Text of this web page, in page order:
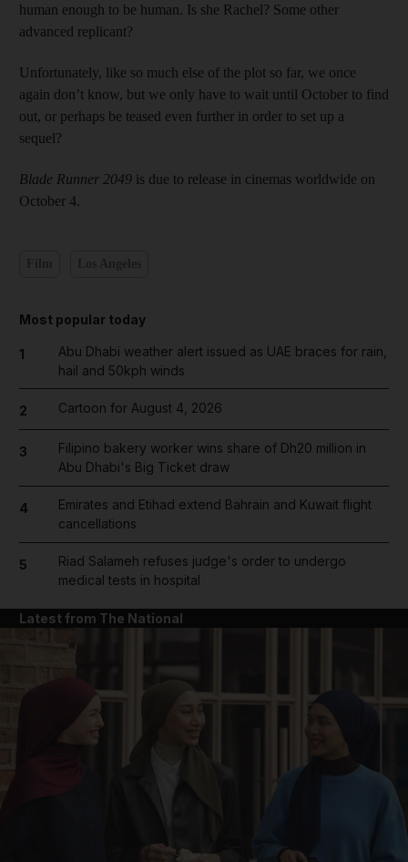
human enough to be human. Is she Rachel? Some other
advanced replicant?
Unfortunately, like so much else of the plot so far, we once
again don’t know, but we only have to wait until October to find
out, or perhaps be teased even further in order to set up a
sequel?
Blade Runner 2049 is due to release in cinemas worldwide on
October 4.
Most popular today
1
Abu Dhabi weather alert issued as UAE braces for rain,
hail and 50kph winds
2 Cartoon for August 4, 2026
3
Filipino bakery worker wins share of Dh20 million in
Abu Dhabi's Big Ticket draw
4
Emirates and Etihad extend Bahrain and Kuwait flight
cancellations
5
Riad Salameh refuses judge's order to undergo
medical tests in hospital
Latest from The National